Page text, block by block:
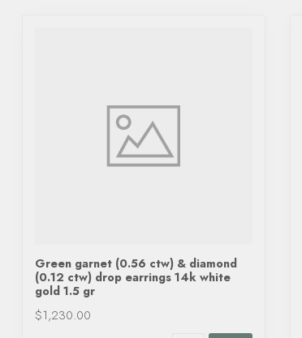
Green garnet (0.56 ctw) & diamond
(0.12 ctw) drop earrings 14k white
gold 1.5 gr
$1,230.00